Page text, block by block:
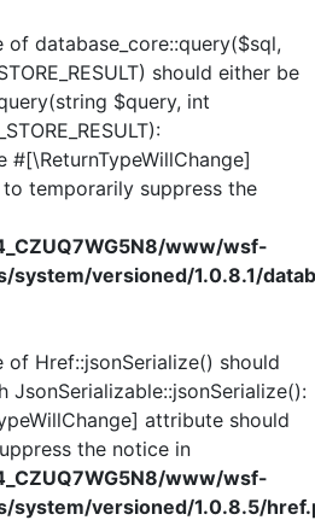
of database_core::query($sql,
should either be
$query, int
temporarily suppress the
www/wsf-
system/versioned/1.0.8.1/
of Href::jsonSerialize() should
attribute should
the notice in
www/wsf-
system/versioned/1.0.8.5/